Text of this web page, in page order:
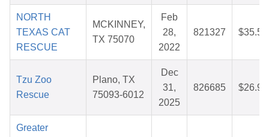
NORTH
TEXAS CAT
RESCUE
MCKINNEY,
TX 75070
Feb
28,
2022
821327 $35.54
Tzu Zoo
Rescue
Plano, TX
75093-6012
Dec
31,
2025
826685 $26.97
Greater